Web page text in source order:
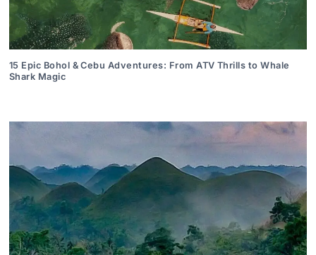
15 Epic Bohol & Cebu Adventures: From ATV Thrills to Whale
Shark Magic